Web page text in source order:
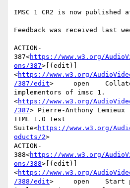
IMSC 1 CR2 is now published
Feedback was received last
ACTION-
387<https://www.w3.org/
ons/387>[(edit)]
<https://www.w3.org/
/387/edit>     open
implementors of imsc 1.
<https://www.w3.org/
/387> Pierre-Anthony Lemieux
TTML 1.0 Test
Suite<https://www.w3.org/
oducts/2>
ACTION-
388<https://www.w3.org/
ons/388>[(edit)]
<https://www.w3.org/
/388/edit>     open    Start